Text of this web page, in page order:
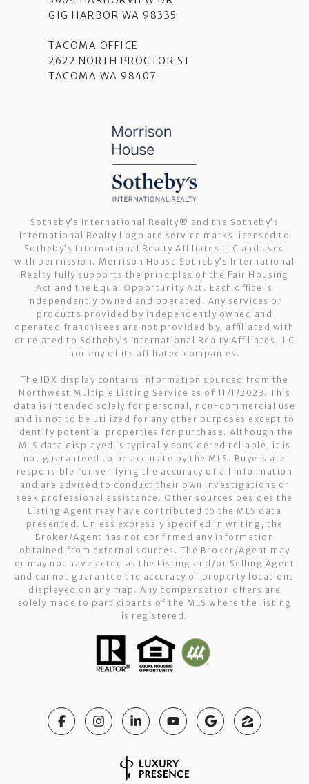
GIG HARBOR WA 98335
TACOMA OFFICE
2622 NORTH PROCTOR ST
TACOMA WA 98407
Sotheby’s International Realty®️ and the Sotheby’s
International Realty Logo are service marks licensed to
Sotheby’s International Realty Affiliates LLC and used
with permission. Morrison House Sotheby’s International
Realty fully supports the principles of the Fair Housing
Act and the Equal Opportunity Act. Each office is
independently owned and operated. Any services or
products provided by independently owned and
operated franchisees are not provided by, affiliated with
or related to Sotheby’s International Realty Affiliates LLC
nor any of its affiliated companies.
The IDX display contains information sourced from the
Northwest Multiple Listing Service as of 11/1/2023. This
data is intended solely for personal, non-commercial use
and is not to be utilized for any other purposes except to
identify potential properties for purchase. Although the
MLS data displayed is typically considered reliable, it is
not guaranteed to be accurate by the MLS. Buyers are
responsible for verifying the accuracy of all information
and are advised to conduct their own investigations or
seek professional assistance. Other sources besides the
Listing Agent may have contributed to the MLS data
presented. Unless expressly specified in writing, the
Broker/Agent has not confirmed any information
obtained from external sources. The Broker/Agent may
or may not have acted as the Listing and/or Selling Agent
and cannot guarantee the accuracy of property locations
displayed on any map. Any compensation offers are
solely made to participants of the MLS where the listing
is registered.